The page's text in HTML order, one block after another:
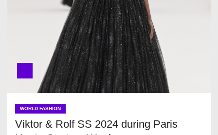
WORLD FASHION
Viktor & Rolf SS 2024 during Paris